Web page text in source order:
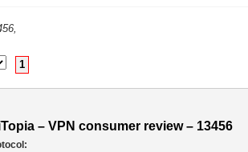
1
– VPN consumer review – 13456